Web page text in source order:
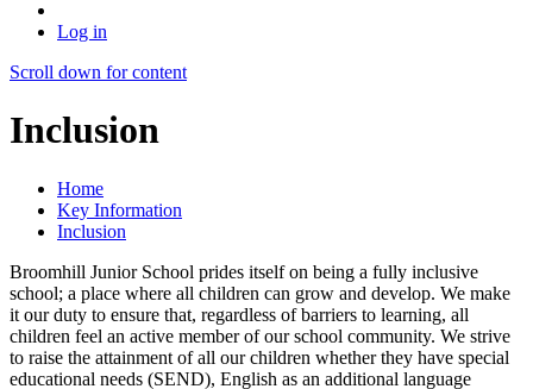
Log in
Scroll down for content
Inclusion
Home
Key Information
Inclusion
Broomhill Junior School prides itself on being a fully inclusive
school; a place where all children can grow and develop. We make
it our duty to ensure that, regardless of barriers to learning, all
children feel an active member of our school community. We strive
to raise the attainment of all our children whether they have special
educational needs (SEND), English as an additional language